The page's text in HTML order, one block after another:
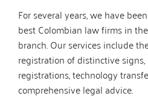
For several years, we have
best Colombian law firms in
branch. Our services include
registration of distinctive
registrations, technology
comprehensive legal advice.